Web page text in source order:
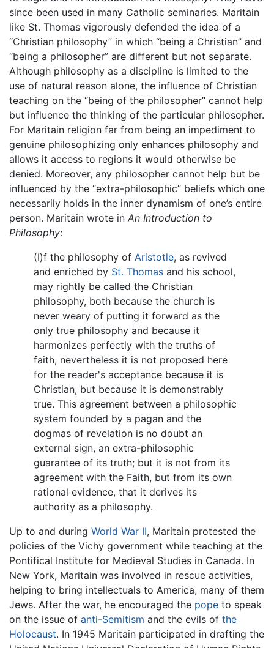
since been used in many Catholic seminaries. Maritain
like St. Thomas vigorously defended the idea of a
“Christian philosophy” in which “being a Christian” and
“being a philosopher” are different but not separate.
Although philosophy as a discipline is limited to the
use of natural reason alone, the influence of Christian
teaching on the “being of the philosopher” cannot help
but influence the thinking of the particular philosopher.
For Maritain religion far from being an impediment to
genuine philosophizing only enhances philosophy and
allows it access to regions it would otherwise be
denied. Moreover, any philosopher cannot help but be
influenced by the “extra-philosophic” beliefs which one
necessarily holds in the inner dynamism of one’s entire
person. Maritain wrote in An Introduction to
Philosophy:
(I)f the philosophy of Aristotle, as revived
and enriched by St. Thomas and his school,
may rightly be called the Christian
philosophy, both because the church is
never weary of putting it forward as the
only true philosophy and because it
harmonizes perfectly with the truths of
faith, nevertheless it is not proposed here
for the reader's acceptance because it is
Christian, but because it is demonstrably
true. This agreement between a philosophic
system founded by a pagan and the
dogmas of revelation is no doubt an
external sign, an extra-philosophic
guarantee of its truth; but it is not from its
agreement with the Faith, but from its own
rational evidence, that it derives its
authority as a philosophy.
Up to and during World War II, Maritain protested the
policies of the Vichy government while teaching at the
Pontifical Institute for Medieval Studies in Canada. In
New York, Maritain was involved in rescue activities,
helping to bring intellectuals to America, many of them
Jews. After the war, he encouraged the pope to speak
on the issue of anti-Semitism and the evils of the
Holocaust. In 1945 Maritain participated in drafting the